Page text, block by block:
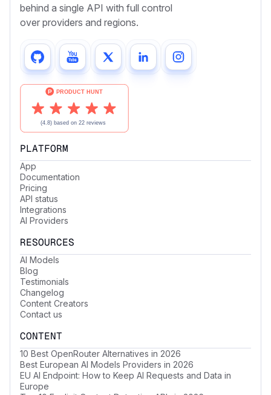
behind a single API with full control
over providers and regions.
PLATFORM
App
Documentation
Pricing
API status
Integrations
AI Providers
RESOURCES
AI Models
Blog
Testimonials
Changelog
Content Creators
Contact us
CONTENT
10 Best OpenRouter Alternatives in 2026
Best European AI Models Providers in 2026
EU AI Endpoint: How to Keep AI Requests and Data in
Europe